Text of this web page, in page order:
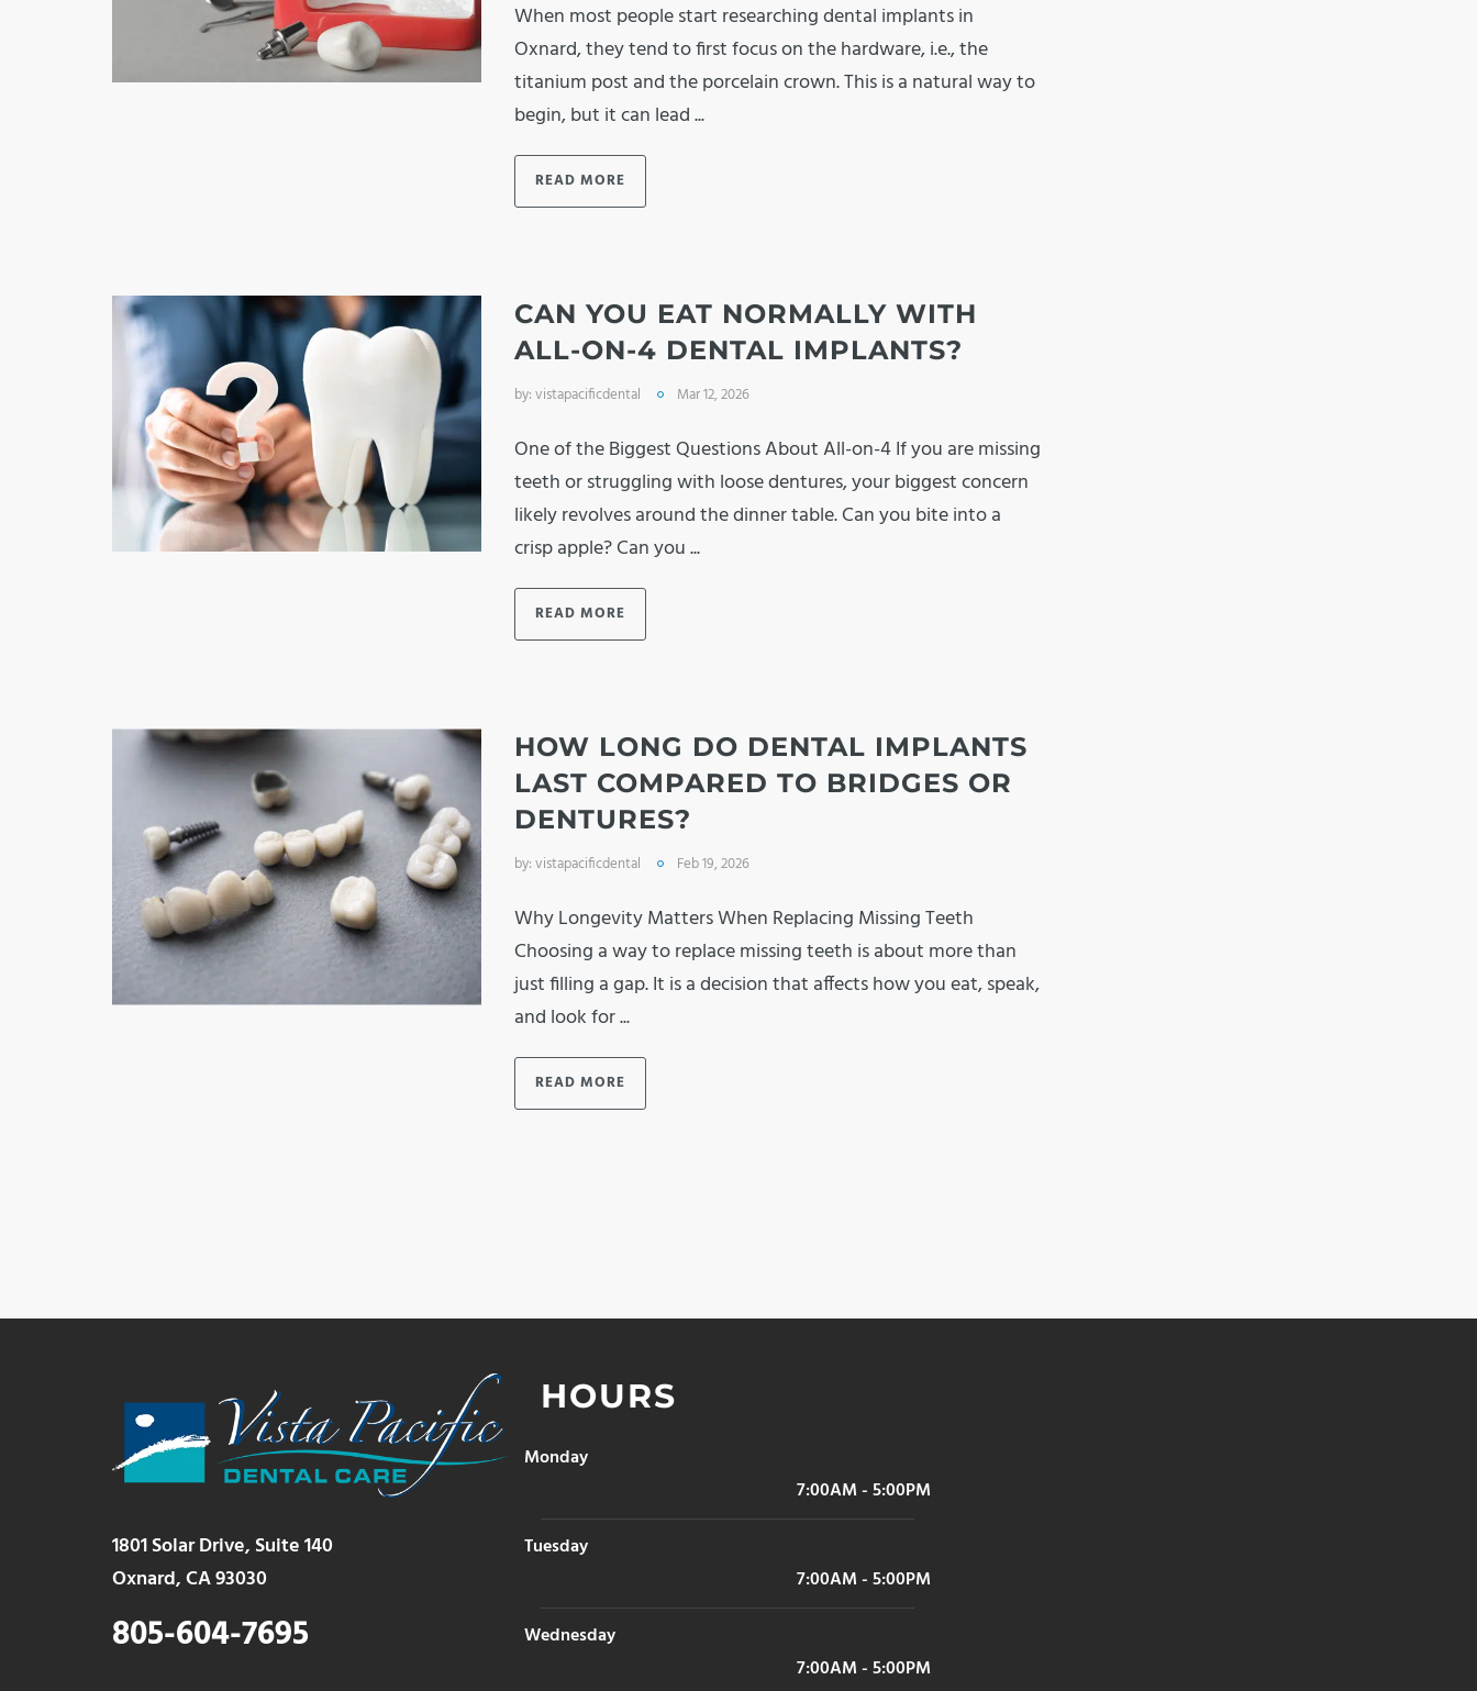
When most people start researching dental implants in
Oxnard, they tend to first focus on the hardware, i.e., the
titanium post and the porcelain crown. This is a natural way to
begin, but it can lead ...
READ MORE
CAN YOU EAT NORMALLY WITH
ALL-ON-4 DENTAL IMPLANTS?
by:vistapacificdental Mar 12, 2026
One of the Biggest Questions About All-on-4 If you are missing
teeth or struggling with loose dentures, your biggest concern
likely revolves around the dinner table. Can you bite into a
crisp apple? Can you ...
READ MORE
HOW LONG DO DENTAL IMPLANTS
LAST COMPARED TO BRIDGES OR
DENTURES?
by:vistapacificdental Feb 19, 2026
Why Longevity Matters When Replacing Missing Teeth
Choosing a way to replace missing teeth is about more than
just filling a gap. It is a decision that affects how you eat, speak,
and look for ...
READ MORE
1801 Solar Drive, Suite 140
Oxnard, CA 93030
805-604-7695
HOURS
Monday
7:00AM - 5:00PM
Tuesday
7:00AM - 5:00PM
Wednesday
7:00AM - 5:00PM